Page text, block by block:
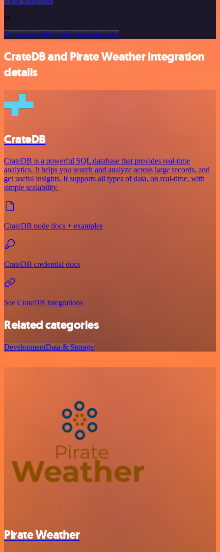
or
Or explore 800+ other templates here
CrateDB and Pirate Weather integration
details
CrateDB
CrateDB is a powerful SQL database that provides real-time
analytics. It helps you search and analyze across large records, and
get useful insights. It supports all types of data, on real-time, with
simple scalability.
CrateDB node docs + examples
CrateDB credential docs
See CrateDB integrations
Related categories
DevelopmentData & Storage
Pirate Weather